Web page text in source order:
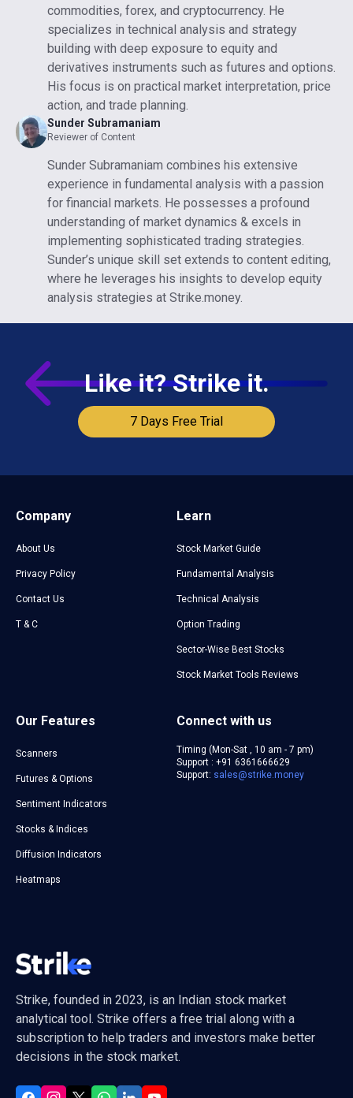
commodities, forex, and cryptocurrency. He
specializes in technical analysis and strategy
building with deep exposure to equity and
derivatives instruments such as futures and options.
His focus is on practical market interpretation, price
action, and trade planning.
Sunder Subramaniam
Reviewer of Content
Sunder Subramaniam combines his extensive
experience in fundamental analysis with a passion
for financial markets. He possesses a profound
understanding of market dynamics & excels in
implementing sophisticated trading strategies.
Sunder’s unique skill set extends to content editing,
where he leverages his insights to develop equity
analysis strategies at Strike.money.
Like it? Strike it.
7 Days Free Trial
Connect with us
Timing (Mon-Sat , 10 am - 7 pm)
Support : +91 6361666629
Support: sales@strike.money
Company
About Us
Privacy Policy
Contact Us
T & C
Learn
Stock Market Guide
Fundamental Analysis
Technical Analysis
Option Trading
Sector-Wise Best Stocks
Stock Market Tools Reviews
Our Features
Scanners
Futures & Options
Sentiment Indicators
Stocks & Indices
Diffusion Indicators
Heatmaps
Strike, founded in 2023, is an Indian stock market
analytical tool. Strike offers a free trial along with a
subscription to help traders and investors make better
decisions in the stock market.